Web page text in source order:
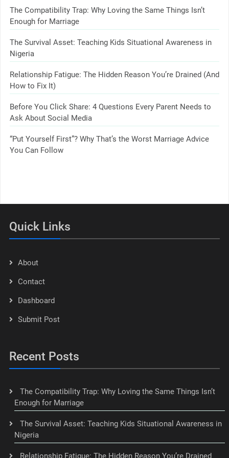
The Compatibility Trap: Why Loving the Same Things Isn’t
Enough for Marriage
The Survival Asset: Teaching Kids Situational Awareness in
Nigeria
Relationship Fatigue: The Hidden Reason You’re Drained (And
How to Fix It)
Before You Click Share: 4 Questions Every Parent Needs to
Ask About Social Media
“Put Yourself First”? Why That’s the Worst Marriage Advice
You Can Follow
Quick Links
About
Contact
Dashboard
Submit Post
Recent Posts
The Compatibility Trap: Why Loving the Same Things Isn’t
Enough for Marriage
The Survival Asset: Teaching Kids Situational Awareness in
Nigeria
Relationship Fatigue: The Hidden Reason You’re Drained